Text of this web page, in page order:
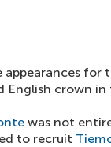
for
crown in
was not
to recruit